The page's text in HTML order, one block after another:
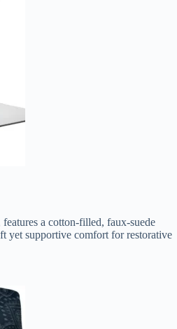
a cotton-filled, faux-suede
yet supportive comfort for restorative